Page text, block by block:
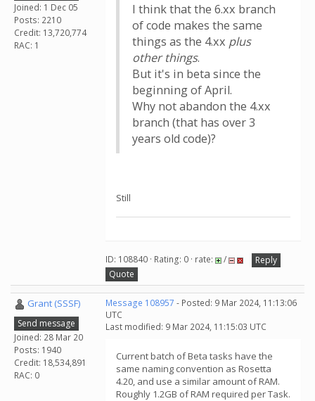
Joined: 1 Dec 05
Posts: 2210
Credit: 13,720,774
RAC: 1
I think that the 6.xx branch
of code makes the same
things as the 4.xx plus
other things.
But it's in beta since the
beginning of April.
Why not abandon the 4.xx
branch (that has over 3
years old code)?
Still
ID: 108840 · Rating: 0 · rate: /
Reply
Quote
Grant (SSSF)
Send message
Joined: 28 Mar 20
Posts: 1940
Credit: 18,534,891
RAC: 0
Message 108957 - Posted: 9 Mar 2024, 11:13:06
UTC
Last modified: 9 Mar 2024, 11:15:03 UTC
Current batch of Beta tasks have the
same naming convention as Rosetta
4.20, and use a similar amount of RAM.
Roughly 1.2GB of RAM required per Task.